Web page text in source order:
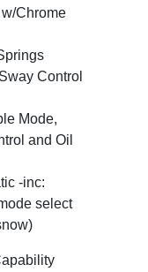
Chrome
Control
Mode,
and Oil
-inc:
select